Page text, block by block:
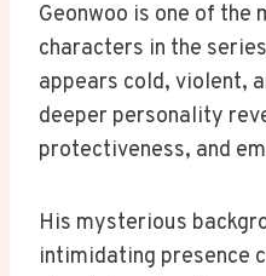
Geonwoo is one of the
characters in the
appears cold, violent,
deeper personality
protectiveness, and
His mysterious
intimidating presence